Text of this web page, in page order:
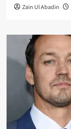
Zain Ul Abadin